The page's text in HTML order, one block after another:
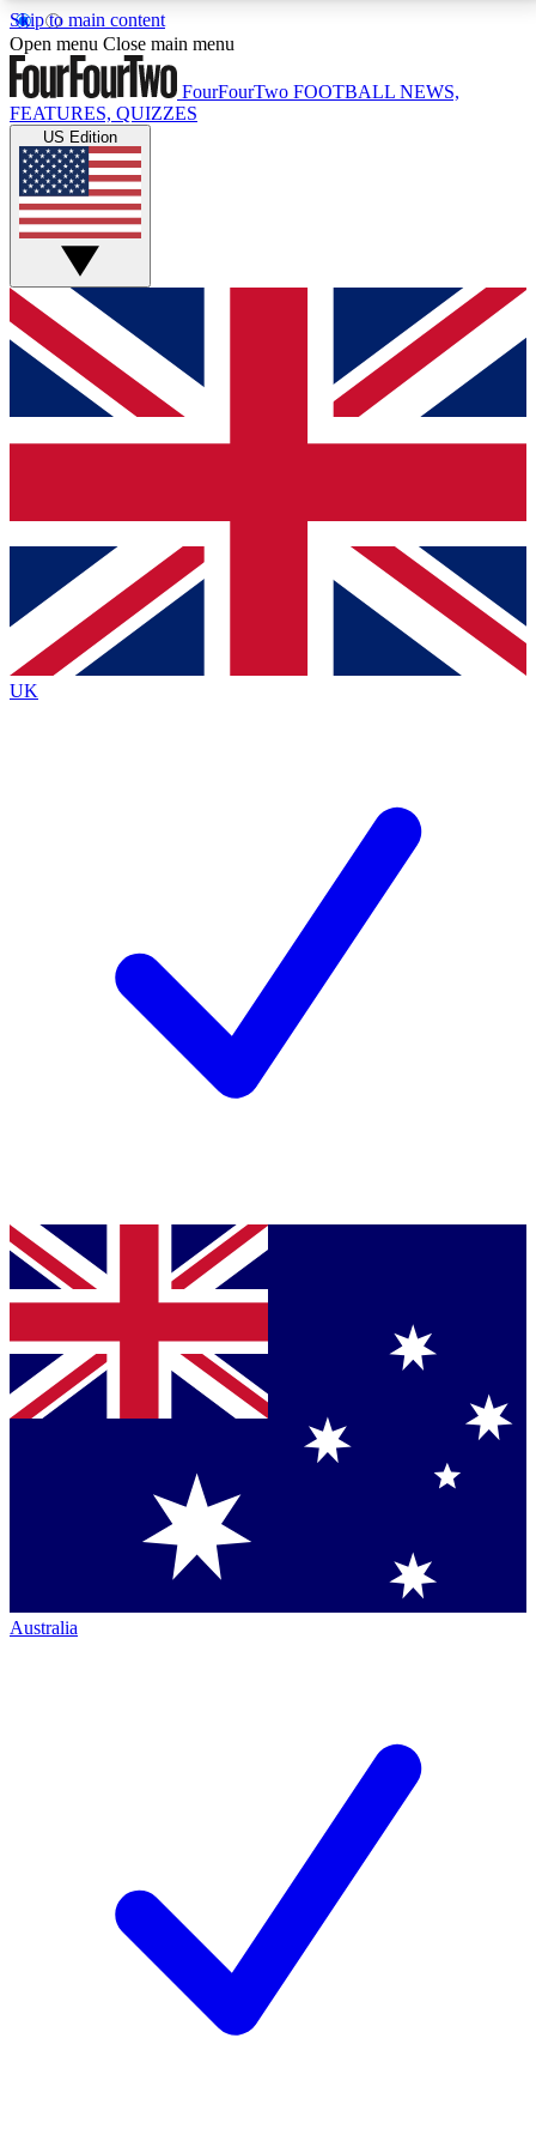
Skip to main content
17
MEMBER FEATURESACCESS AVAILABLE
Live Q&A Sessions
Weekly interactive sessions
GET CLUB ACCESS QUICK
For the quickest way to join, simply enter your email
below and get access. We will send a confirmation
and sign you up to our newsletter to keep you
Contact me with news and offers from other Future
brands
By submitting your information you agree to the Terms & Conditionsand
Privacy
Policyand are aged 16 or over.
Open menu Close main menu
FourFourTwo FOOTBALL NEWS,
FEATURES, QUIZZES
US Edition
UK
Australia